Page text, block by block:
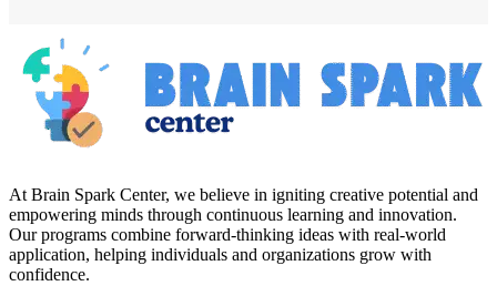
At Brain Spark Center, we believe in igniting creative potential and
empowering minds through continuous learning and innovation.
Our programs combine forward-thinking ideas with real-world
application, helping individuals and organizations grow with
confidence.